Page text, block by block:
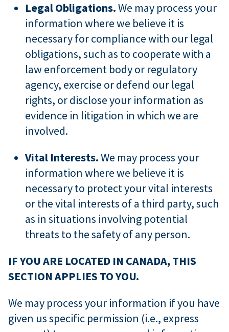
Legal Obligations.We may process your
information where we believe it is
necessary for compliance with our legal
obligations, such as to cooperate with a
law enforcement body or regulatory
agency, exercise or defend our legal
rights, or disclose your information as
evidence in litigation in which we are
involved.
Vital Interests.We may process your
information where we believe it is
necessary to protect your vital interests
or the vital interests of a third party, such
as in situations involving potential
threats to the safety of any person.
IF YOU ARE LOCATED IN CANADA, THIS
SECTION APPLIES TO YOU.
We may process your information if you have
given us specific permission (i.e., express